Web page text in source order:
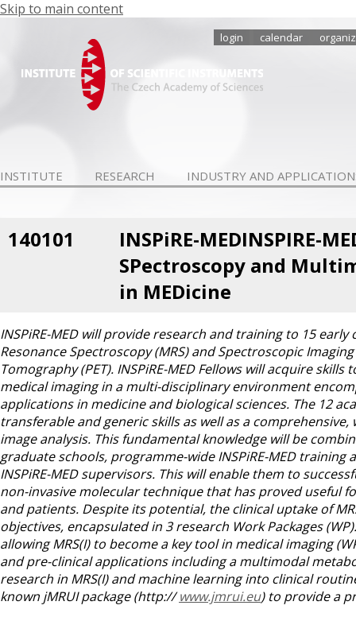
Skip to main content
login calendar
INSTITUTE RESEARCH INDUSTRY AND
140101
INSPiRE-MEDINSPIRE-
SPectroscopy and
in MEDicine
INSPiRE-MED will provide research and training to 15
Resonance Spectroscopy (MRS) and Spectroscopic
Tomography (PET). INSPiRE-MED Fellows will acquire
medical imaging in a multi-disciplinary environment
applications in medicine and biological sciences. The 12
transferable and generic skills as well as a
image analysis. This fundamental knowledge will be
graduate schools, programme-wide INSPiRE-MED
INSPiRE-MED supervisors. This will enable them to
non-invasive molecular technique that has proved useful
and patients. Despite its potential, the clinical uptake of
objectives, encapsulated in 3 research Work Packages
allowing MRS(I) to become a key tool in medical imaging
and pre-clinical applications including a multimodal
research in MRS(I) and machine learning into clinical
known jMRUI package (http://www.jmrui.eu) to provide a